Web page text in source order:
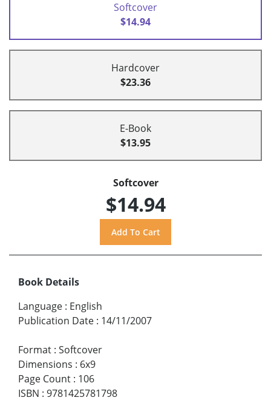
Softcover
$14.94
Hardcover
$23.36
E-Book
$13.95
Softcover
$14.94
Book Details
Language : English
Publication Date : 14/11/2007
Format : Softcover
Dimensions : 6x9
Page Count : 106
ISBN : 9781425781798